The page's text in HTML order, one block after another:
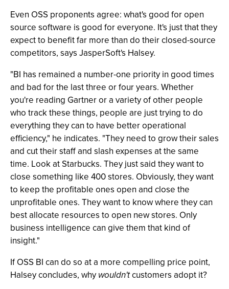
Even OSS proponents agree: what's good for open
source software is good for everyone. It's just that they
expect to benefit far more than do their closed-source
competitors, says JasperSoft's Halsey.
"BI has remained a number-one priority in good times
and bad for the last three or four years. Whether
you're reading Gartner or a variety of other people
who track these things, people are just trying to do
everything they can to have better operational
efficiency," he indicates. "They need to grow their sales
and cut their staff and slash expenses at the same
time. Look at Starbucks. They just said they want to
close something like 400 stores. Obviously, they want
to keep the profitable ones open and close the
unprofitable ones. They want to know where they can
best allocate resources to open new stores. Only
business intelligence can give them that kind of
insight."
If OSS BI can do so at a more compelling price point,
Halsey concludes, why wouldn'tcustomers adopt it?